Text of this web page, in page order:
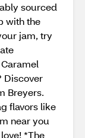
sourced
with the
jam, try
Discover
Breyers.
flavors like
near you
*The